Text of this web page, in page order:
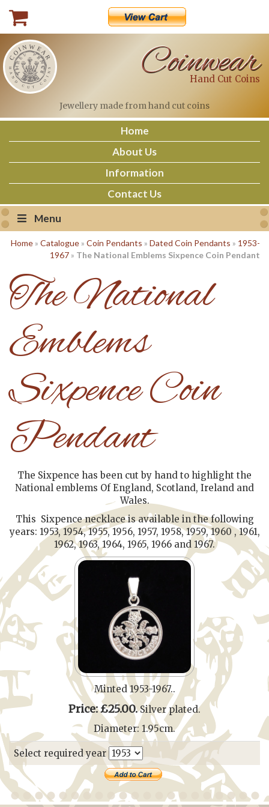
to
content
Coinwear
Hand Cut Coins
Jewellery made from hand cut coins
Home
About Us
Information
Contact Us
Menu
Home » Catalogue » Coin Pendants » Dated Coin Pendants » 1953-
1967 » The National Emblems Sixpence Coin Pendant
The National
Emblems
Sixpence Coin
Pendant
The Sixpence has been cut by hand to highlight the
National emblems Of England, Scotland, Ireland and
Wales.
This Sixpence necklace is available in the following
years: 1953, 1954, 1955, 1956, 1957, 1958, 1959, 1960 , 1961,
1962, 1963, 1964, 1965, 1966 and 1967.
Minted 1953-1967..
Price: £25.00.Silver plated.
Diameter: 1.95cm.
Select required year